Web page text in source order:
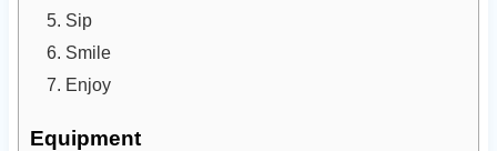
Sip
Smile
Enjoy
Equipment